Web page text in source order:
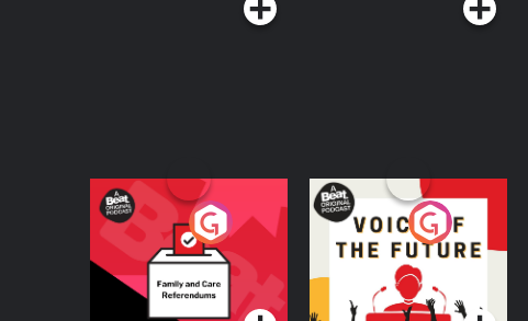
Your Vote Matters - A
Beat News
Referendum Special
Podcast Series
Voice of the Future
Podcast Series